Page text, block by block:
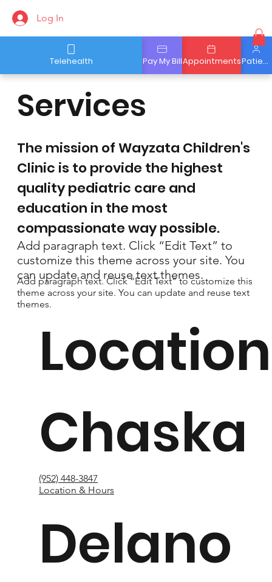
Patient Portal
Appointments
Pay My Bill
Telehealth
Log In
The mission of Wayzata Children's
Clinic is to provide the highest
quality pediatric care and
education in the most
compassionate way possible.
Services
Add paragraph text. Click “Edit Text” to
customize this theme across your site. You
can update and reuse text themes.
Add paragraph text. Click “Edit Text” to customize this
theme across your site. You can update and reuse text
themes.
Chaska
(952) 448-3847
Location & Hours
Delano